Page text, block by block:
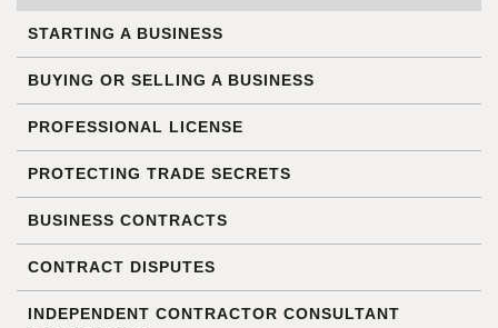
STARTING A BUSINESS
BUYING OR SELLING A BUSINESS
PROFESSIONAL LICENSE
PROTECTING TRADE SECRETS
BUSINESS CONTRACTS
CONTRACT DISPUTES
INDEPENDENT CONTRACTOR CONSULTANT